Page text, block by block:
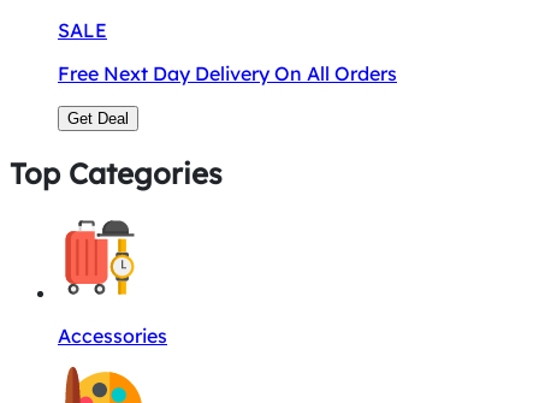
SALE
Free Next Day Delivery On All Orders
Get Deal
Top Categories
Accessories